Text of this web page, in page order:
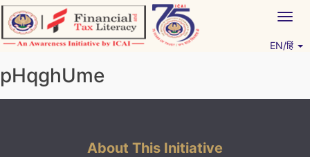
Skip
to
content
EN/हिं
pHqghUme
About This Initiative